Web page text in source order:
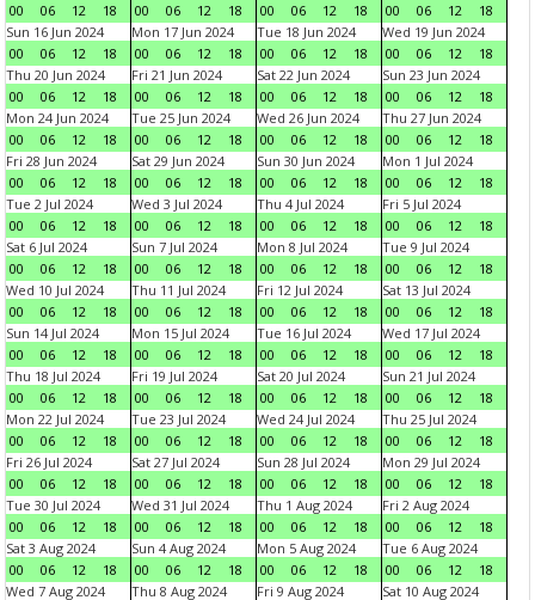
00
06 12 18
00
06 12 18
00
06 12 18
00
06 12
18
Sun 16 Jun 2024
00
06 12 18
Mon 17 Jun 2024
00
06 12 18
Tue 18 Jun 2024
00
06 12 18
Wed 19 Jun 2024
00
06 12
18
Thu 20 Jun 2024
00
06 12 18
Fri 21 Jun 2024
00
06 12 18
Sat 22 Jun 2024
00
06 12 18
Sun 23 Jun 2024
00
06 12
18
Mon 24 Jun 2024
00
06 12 18
Tue 25 Jun 2024
00
06 12 18
Wed 26 Jun 2024
00
06 12 18
Thu 27 Jun 2024
00
06 12
18
Fri 28 Jun 2024
00
06 12 18
Sat 29 Jun 2024
00
06 12 18
Sun 30 Jun 2024
00
06 12 18
Mon 1 Jul 2024
00
06 12
18
Tue 2 Jul 2024
00
06 12 18
Wed 3 Jul 2024
00
06 12 18
Thu 4 Jul 2024
00
06 12 18
Fri 5 Jul 2024
00
06 12
18
Sat 6 Jul 2024
00
06 12 18
Sun 7 Jul 2024
00
06 12 18
Mon 8 Jul 2024
00
06 12 18
Tue 9 Jul 2024
00
06 12
18
Wed 10 Jul 2024
00
06 12 18
Thu 11 Jul 2024
00
06 12 18
Fri 12 Jul 2024
00
06 12 18
Sat 13 Jul 2024
00
06 12
18
Sun 14 Jul 2024
00
06 12 18
Mon 15 Jul 2024
00
06 12 18
Tue 16 Jul 2024
00
06 12 18
Wed 17 Jul 2024
00
06 12
18
Thu 18 Jul 2024
00
06 12 18
Fri 19 Jul 2024
00
06 12 18
Sat 20 Jul 2024
00
06 12 18
Sun 21 Jul 2024
00
06 12
18
Mon 22 Jul 2024
00
06 12 18
Tue 23 Jul 2024
00
06 12 18
Wed 24 Jul 2024
00
06 12 18
Thu 25 Jul 2024
00
06 12
18
Fri 26 Jul 2024
00
06 12 18
Sat 27 Jul 2024
00
06 12 18
Sun 28 Jul 2024
00
06 12 18
Mon 29 Jul 2024
00
06 12
18
Tue 30 Jul 2024
00
06 12 18
Wed 31 Jul 2024
00
06 12 18
Thu 1 Aug 2024
00
06 12 18
Fri 2 Aug 2024
00
06 12
18
Sat 3 Aug 2024
00
06 12 18
Sun 4 Aug 2024
00
06 12 18
Mon 5 Aug 2024
00
06 12 18
Tue 6 Aug 2024
00
06 12
18
Wed 7 Aug 2024
Thu 8 Aug 2024 Fri 9 Aug 2024 Sat 10 Aug 2024